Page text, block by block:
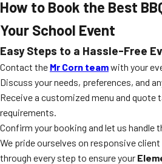
How to Book the Best
Your School Event
Easy Steps to a Hassle-Free
Contact the Mr Corn teamwith your
Discuss your needs, preferences, and
Receive a customized menu and quote
requirements.
Confirm your booking and let us handle
We pride ourselves on responsive
through every step to ensure your